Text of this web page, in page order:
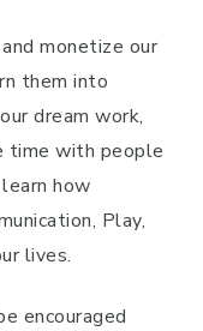
monetize our
them into
dream work,
time with people
how
Play,
lives.
encouraged